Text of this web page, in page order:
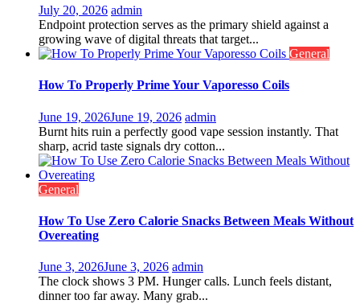
July 20, 2026 admin
Endpoint protection serves as the primary shield against a
growing wave of digital threats that target...
General
How To Properly Prime Your Vaporesso Coils
June 19, 2026June 19, 2026 admin
Burnt hits ruin a perfectly good vape session instantly. That
sharp, acrid taste signals dry cotton...
General
How To Use Zero Calorie Snacks Between Meals Without
Overeating
June 3, 2026June 3, 2026 admin
The clock shows 3 PM. Hunger calls. Lunch feels distant,
dinner too far away. Many grab...